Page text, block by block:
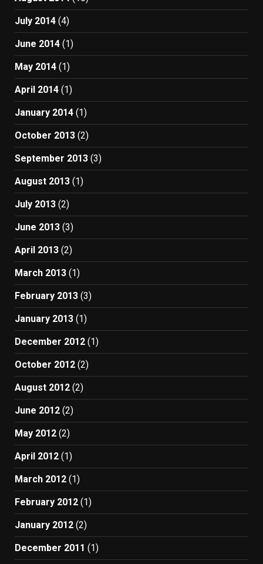
July 2014 (4)
June 2014 (1)
May 2014 (1)
April 2014 (1)
January 2014 (1)
October 2013 (2)
September 2013 (3)
August 2013 (1)
July 2013 (2)
June 2013 (3)
April 2013 (2)
March 2013 (1)
February 2013 (3)
January 2013 (1)
December 2012 (1)
October 2012 (2)
August 2012 (2)
June 2012 (2)
May 2012 (2)
April 2012 (1)
March 2012 (1)
February 2012 (1)
January 2012 (2)
December 2011 (1)